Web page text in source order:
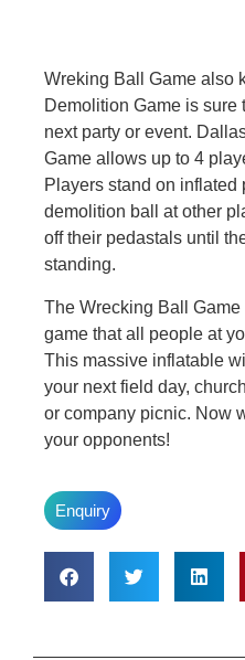
Wreking Ball Game also
Demolition Game is sure
next party or event.
Game allows up to 4
Players stand on
demolition ball at other
off their pedastals until
standing.
The Wrecking Ball
game that all people at
This massive inflatable
your next field day,
or company picnic. Now
your opponents!
Enquiry